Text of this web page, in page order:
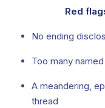
Red
No ending
Too many
A meandering,
thread